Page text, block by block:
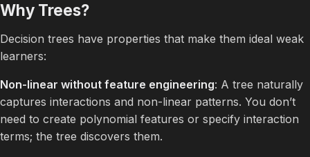
Why Trees?
Decision trees have properties that make them ideal weak
learners:
Non-linear without feature engineering: A tree naturally
captures interactions and non-linear patterns. You don’t
need to create polynomial features or specify interaction
terms; the tree discovers them.